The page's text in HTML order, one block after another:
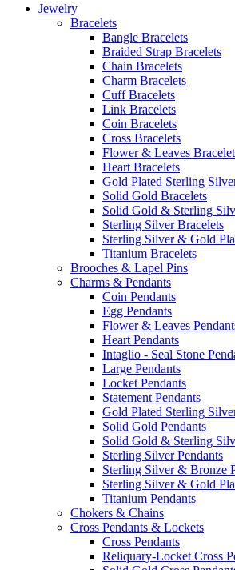
Jewelry
Bracelets
Bangle Bracelets
Braided Strap Bracelets
Chain Bracelets
Charm Bracelets
Cuff Bracelets
Link Bracelets
Coin Bracelets
Cross Bracelets
Flower & Leaves
Heart Bracelets
Gold Plated Sterling
Solid Gold Bracelets
Solid Gold & Sterling
Sterling Silver Bracelets
Sterling Silver & Gold
Titanium Bracelets
Brooches & Lapel Pins
Charms & Pendants
Coin Pendants
Egg Pendants
Flower & Leaves
Heart Pendants
Intaglio - Seal Stone
Large Pendants
Locket Pendants
Statement Pendants
Gold Plated Sterling
Solid Gold Pendants
Solid Gold & Sterling
Sterling Silver Pendants
Sterling Silver & Bronze
Sterling Silver & Gold
Titanium Pendants
Chokers & Chains
Cross Pendants & Lockets
Cross Pendants
Reliquary-Locket Cross